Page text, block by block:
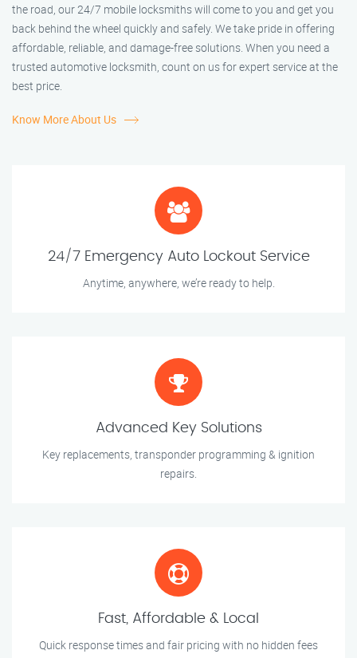
the road, our 24/7 mobile locksmiths will come to you and get you
back behind the wheel quickly and safely. We take pride in offering
affordable, reliable, and damage-free solutions. When you need a
trusted automotive locksmith, count on us for expert service at the
best price.
Know More About Us
24/7 Emergency Auto Lockout Service
Anytime, anywhere, we’re ready to help.
Advanced Key Solutions
Key replacements, transponder programming & ignition
repairs.
Fast, Affordable & Local
Quick response times and fair pricing with no hidden fees